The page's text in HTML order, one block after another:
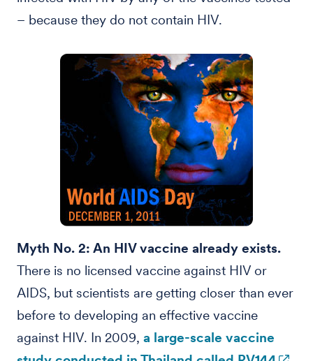
– because they do not contain HIV.
Myth No. 2: An HIV vaccine already exists.
There is no licensed vaccine against HIV or
AIDS, but scientists are getting closer than ever
before to developing an effective vaccine
against HIV. In 2009, a large-scale vaccine